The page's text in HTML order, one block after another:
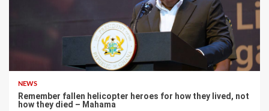
NEWS
Remember fallen helicopter heroes for how they lived, not
how they died – Mahama